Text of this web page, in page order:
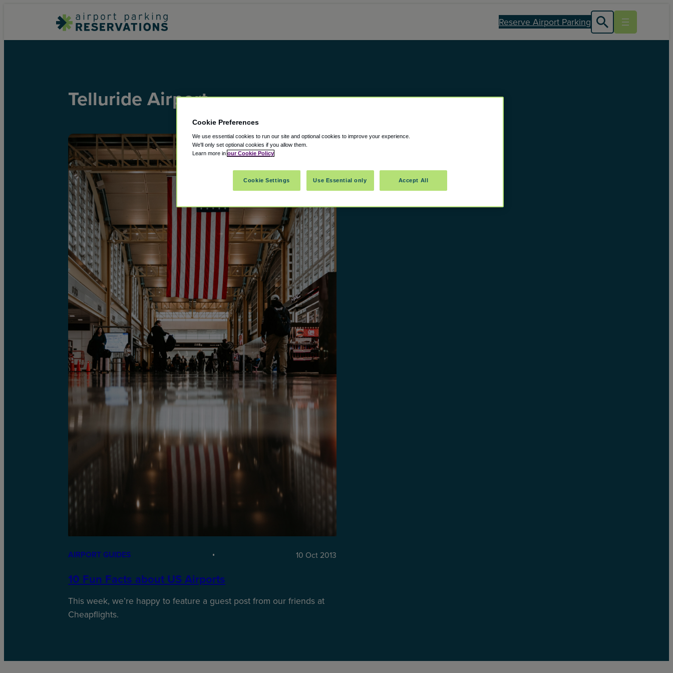
Reserve Airport Parking
Telluride Airport
AIRPORT GUIDES 10 Oct 2013
10 Fun Facts about US Airports
This week, we’re happy to feature a guest post from our friends at
Cheapflights.
Cookie Preferences
We use essential cookies to run our site and optional cookies to improve your experience.
We'll only set optional cookies if you allow them.
Learn more in our Cookie Policy
Cookie Settings Use Essential only Accept All